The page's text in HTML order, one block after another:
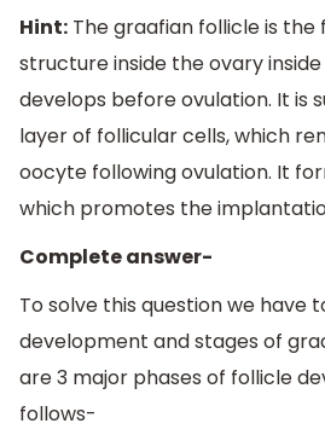
Hint: The graafian follicle is the
structure inside the ovary
develops before ovulation. It is
layer of follicular cells, which
oocyte following ovulation. It
which promotes the
Complete answer-
To solve this question we have
development and stages of
are 3 major phases of follicle
follows-